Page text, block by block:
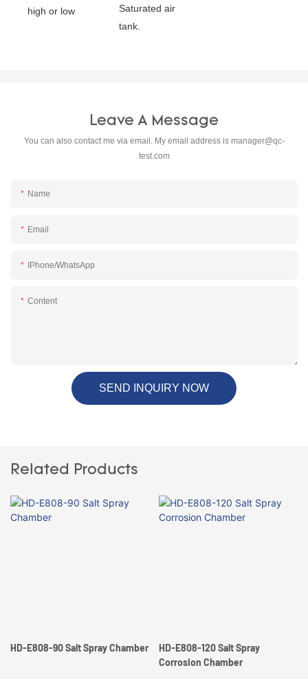
high or low
Saturated air
tank.
Leave A Message
You can also contact me via email. My email address is manager@qc-
test.com
Name
Email
IPhone/WhatsApp
Content
SEND INQUIRY NOW
Related Products
HD-E808-90 Salt Spray Chamber
HD-E808-120 Salt Spray
Corrosion Chamber